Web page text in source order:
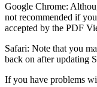
Google Chrome:
not recommended if
accepted by the PDF
Safari: Note that you
back on after updating
If you have problems